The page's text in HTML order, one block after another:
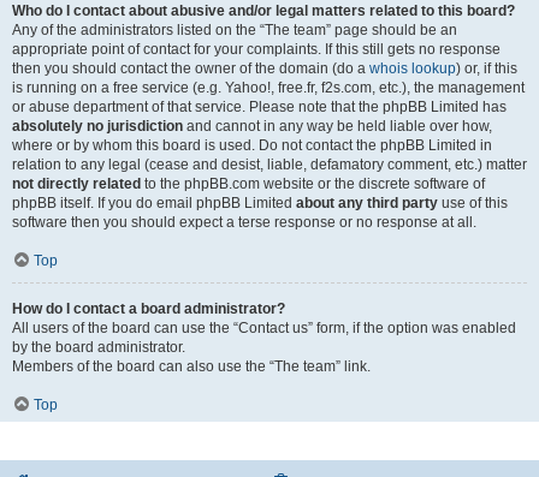
Who do I contact about abusive and/or legal matters related to this board?
Any of the administrators listed on the “The team” page should be an
appropriate point of contact for your complaints. If this still gets no response
then you should contact the owner of the domain (do a whois lookup) or, if this
is running on a free service (e.g. Yahoo!, free.fr, f2s.com, etc.), the management
or abuse department of that service. Please note that the phpBB Limited has
absolutely no jurisdiction and cannot in any way be held liable over how,
where or by whom this board is used. Do not contact the phpBB Limited in
relation to any legal (cease and desist, liable, defamatory comment, etc.) matter
not directly related to the phpBB.com website or the discrete software of
phpBB itself. If you do email phpBB Limited about any third party use of this
software then you should expect a terse response or no response at all.
Top
How do I contact a board administrator?
All users of the board can use the “Contact us” form, if the option was enabled
by the board administrator.
Members of the board can also use the “The team” link.
Top